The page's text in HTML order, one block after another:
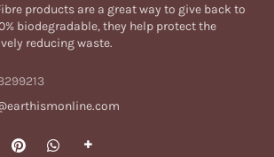
products are a great way to give back to
biodegradable, they help protect the
reducing waste.